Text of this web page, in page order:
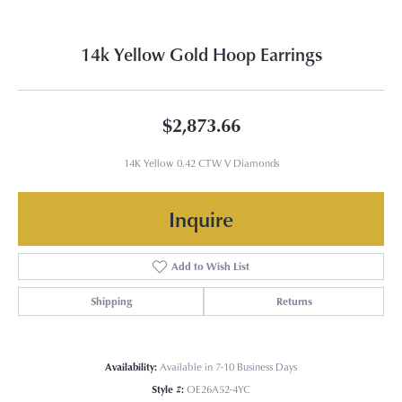
14k Yellow Gold Hoop Earrings
$2,873.66
14K Yellow 0.42 CTW V Diamonds
Inquire
Add to Wish List
Shipping Returns
Availability:Available in 7-10 Business Days
Style #:OE26A52-4YC